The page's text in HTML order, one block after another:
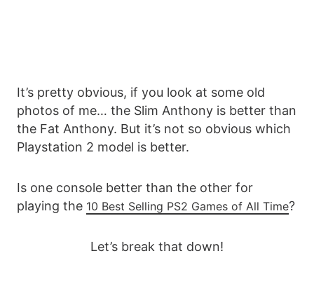
It’s pretty obvious, if you look at some old
photos of me… the Slim Anthony is better than
the Fat Anthony. But it’s not so obvious which
Playstation 2 model is better.
Is one console better than the other for
playing the 10 Best Selling PS2 Games of All Time?
Let’s break that down!